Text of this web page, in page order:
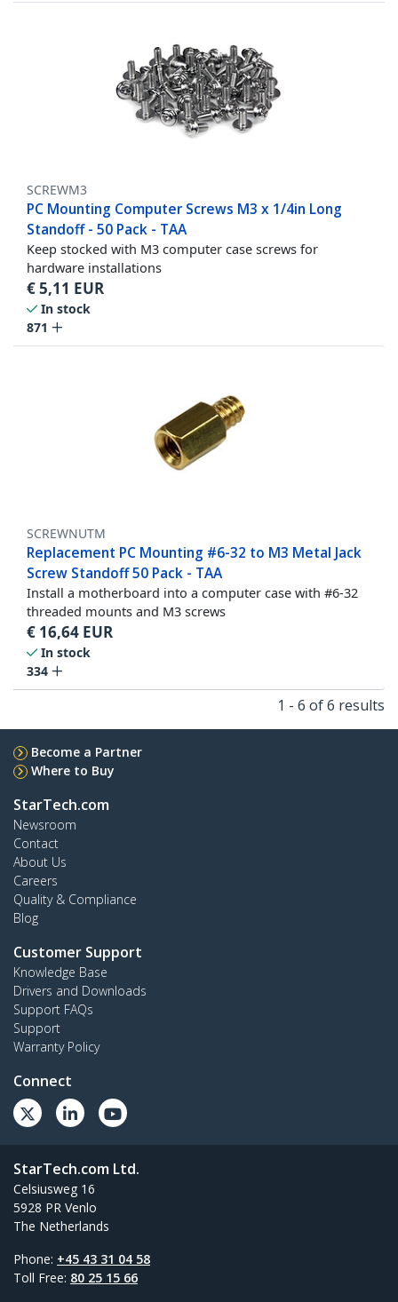
SCREWM3
PC Mounting Computer Screws M3 x 1/4in Long
Standoff - 50 Pack - TAA
Keep stocked with M3 computer case screws for
hardware installations
€5,11 EUR
In stock
871
SCREWNUTM
Replacement PC Mounting #6-32 to M3 Metal Jack
Screw Standoff 50 Pack - TAA
Install a motherboard into a computer case with #6-32
threaded mounts and M3 screws
€ 16,64 EUR
In stock
334
1 - 6 of 6 results
Become a Partner
Where to Buy
StarTech.com
Newsroom
Contact
About Us
Careers
Quality & Compliance
Blog
Customer Support
Knowledge Base
Drivers and Downloads
Support FAQs
Support
Warranty Policy
Connect
StarTech.com Ltd.
Celsiusweg 16
5928 PR Venlo
The Netherlands
Phone: +45 43 31 04 58
Toll Free: 80 25 15 66